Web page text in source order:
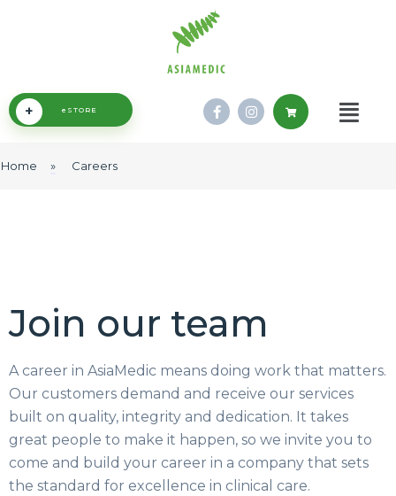
+ eSTORE
Home » Careers
Join our team
A career in AsiaMedic means doing work that matters.
Our customers demand and receive our services
built on quality, integrity and dedication. It takes
great people to make it happen, so we invite you to
come and build your career in a company that sets
the standard for excellence in clinical care.